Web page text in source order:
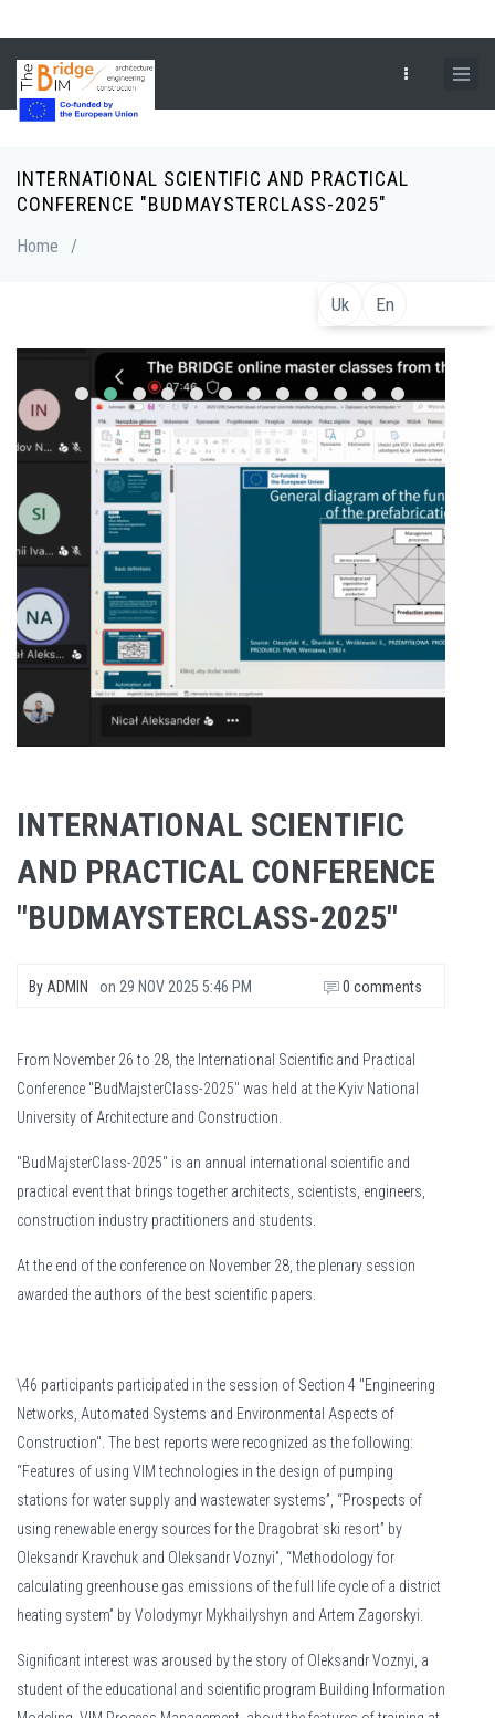
to
main
content
Uk En
INTERNATIONAL SCIENTIFIC AND PRACTICAL
CONFERENCE "BUDMAYSTERCLASS-2025"
Breadcrumb
Home /
INTERNATIONAL SCIENTIFIC
AND PRACTICAL CONFERENCE
"BUDMAYSTERCLASS-2025"
By ADMIN on 29 NOV 2025 5:46 PM 0 comments
From November 26 to 28, the International Scientific and Practical
Conference "BudMajsterClass-2025" was held at the Kyiv National
University of Architecture and Construction.
"BudMajsterClass-2025" is an annual international scientific and
practical event that brings together architects, scientists, engineers,
construction industry practitioners and students.
At the end of the conference on November 28, the plenary session
awarded the authors of the best scientific papers.
\46 participants participated in the session of Section 4 "Engineering
Networks, Automated Systems and Environmental Aspects of
Construction". The best reports were recognized as the following:
“Features of using VIM technologies in the design of pumping
stations for water supply and wastewater systems”, “Prospects of
using renewable energy sources for the Dragobrat ski resort” by
Oleksandr Kravchuk and Oleksandr Voznyi”, “Methodology for
calculating greenhouse gas emissions of the full life cycle of a district
heating system” by Volodymyr Mykhailyshyn and Artem Zagorskyi.
Significant interest was aroused by the story of Oleksandr Voznyi, a
student of the educational and scientific program Building Information